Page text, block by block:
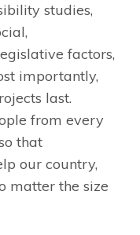
studies,
factors,
importantly,
last.
from every
that
our country,
matter the size